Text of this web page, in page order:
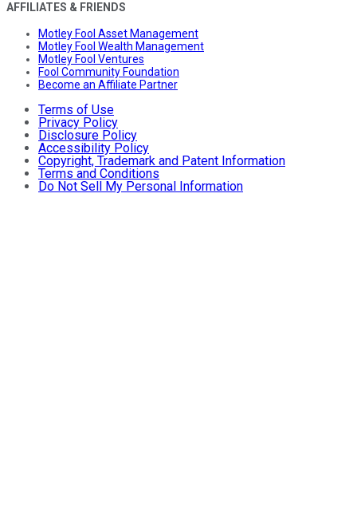
AFFILIATES & FRIENDS
Motley Fool Asset Management
Motley Fool Wealth Management
Motley Fool Ventures
Fool Community Foundation
Become an Affiliate Partner
Terms of Use
Privacy Policy
Disclosure Policy
Accessibility Policy
Copyright, Trademark and Patent Information
Terms and Conditions
Do Not Sell My Personal Information